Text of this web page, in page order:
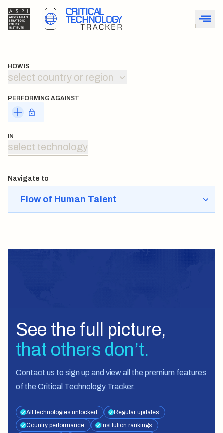
HOW IS
select country or region
PERFORMING AGAINST
IN
select technology
Navigate to
Flow of Human Talent
See the full picture,
that others don’t.
Contact us to sign up and view all the premium features
of the Critical Technology Tracker.
All technologies unlocked
Regular updates
Country performance
Institution rankings